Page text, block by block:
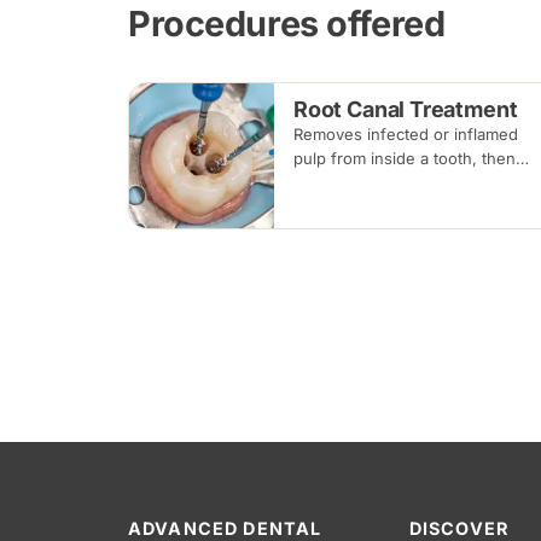
Procedures offered
Root Canal Treatment
Removes infected or inflamed
pulp from inside a tooth, then
kept. Usually one to three visits;
ADVANCED DENTAL DISCOVER